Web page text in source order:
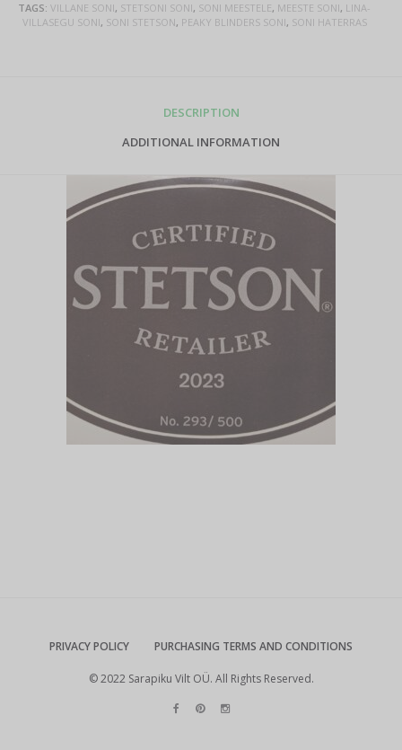
TAGS: VILLANE SONI, STETSONI SONI, SONI MEESTELE, MEESTE SONI, LINA-
VILLASEGU SONI, SONI STETSON, PEAKY BLINDERS SONI, SONI HATERRAS
DESCRIPTION
ADDITIONAL INFORMATION
PRIVACY POLICY PURCHASING TERMS AND CONDITIONS
© 2022 Sarapiku Vilt OÜ. All Rights Reserved.